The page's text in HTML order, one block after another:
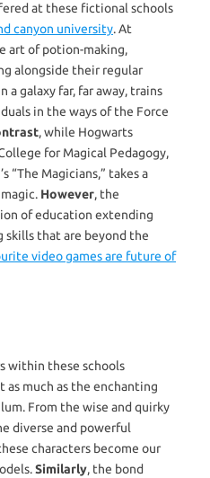
at these fictional schools
canyon university. At
art of potion-making,
alongside their regular
a galaxy far, far away, trains
in the ways of the Force
, while Hogwarts
for Magical Pedagogy,
“The Magicians,” takes a
However, the
of education extending
skills that are beyond the
video games are future of
within these schools
much as the enchanting
From the wise and quirky
diverse and powerful
characters become our
Similarly, the bond